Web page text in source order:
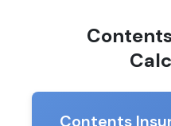
Contents